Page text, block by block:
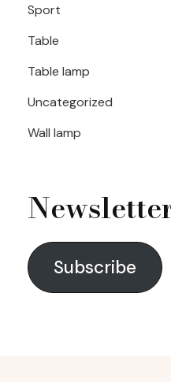
Sport
Table
Table lamp
Uncategorized
Wall lamp
Subscribe